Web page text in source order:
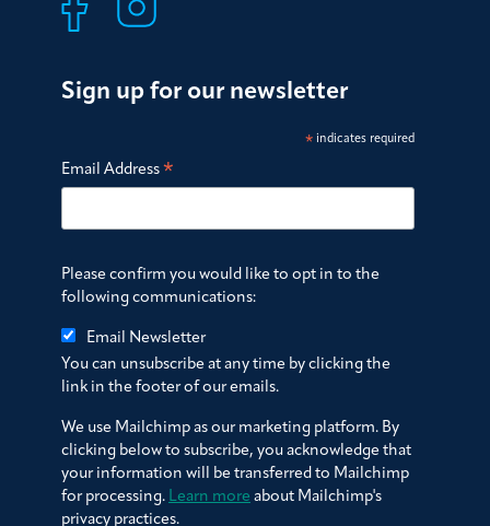
Sign up for our newsletter
*indicates required
Email Address*
Please confirm you would like to opt in to the
following communications:
Email Newsletter
You can unsubscribe at any time by clicking the
link in the footer of our emails.
We use Mailchimp as our marketing platform. By
clicking below to subscribe, you acknowledge that
your information will be transferred to Mailchimp
for processing. Learn more about Mailchimp's
privacy practices.